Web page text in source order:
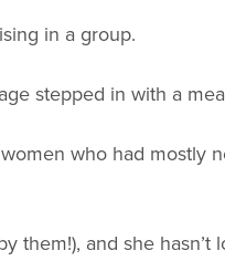
in a group.
stepped in with a
who had mostly
them!), and she hasn’t